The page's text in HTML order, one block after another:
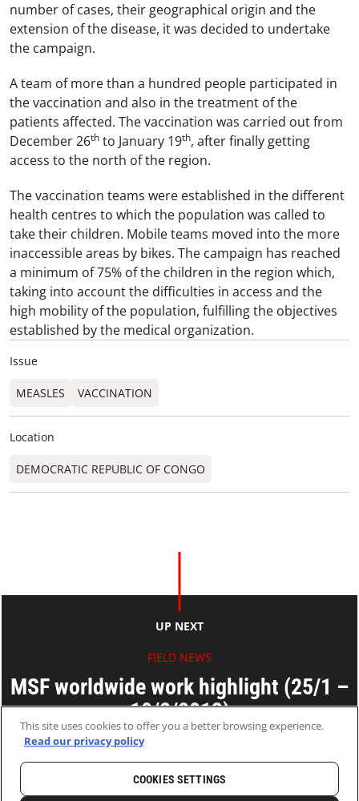
number of cases, their geographical origin and the
extension of the disease, it was decided to undertake
the campaign.
A team of more than a hundred people participated in
the vaccination and also in the treatment of the
patients affected. The vaccination was carried out from
December 26th to January 19th, after finally getting
access to the north of the region.
The vaccination teams were established in the different
health centres to which the population was called to
take their children. Mobile teams moved into the more
inaccessible areas by bikes. The campaign has reached
a minimum of 75% of the children in the region which,
taking into account the difficulties in access and the
high mobility of the population, fulfilling the objectives
established by the medical organization.
Issue
MEASLES VACCINATION
Location
DEMOCRATIC REPUBLIC OF CONGO
UP NEXT
FIELD NEWS
MSF worldwide work highlight (25/1 –
10/2/2013)
14 Feb 2013
HOMELATESTNEWS AND STORIES
This site uses cookies to offer you a better browsing experience.
Read our privacy policy
COOKIES SETTINGS